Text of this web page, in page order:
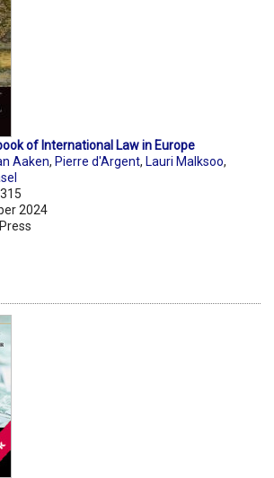
of International Law in Europe
Aaken, Pierre d'Argent, Lauri Malksoo,
2024